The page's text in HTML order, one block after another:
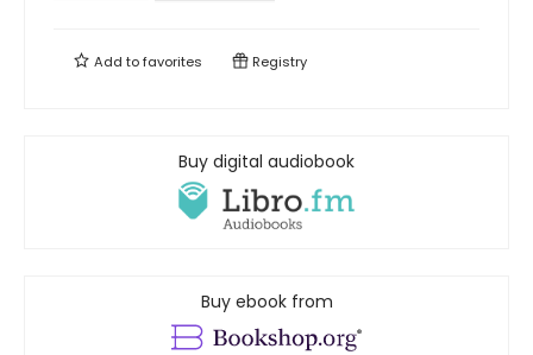
Add tofavorites Registry
Buy digital audiobook
Buy ebook from